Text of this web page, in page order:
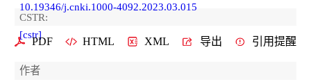
10.19346/j.cnki.1000-4092.2023.03.015
CSTR:
[cstr]
PDF HTML XML 导出 引用提醒
作者